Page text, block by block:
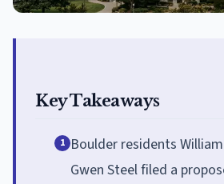
Key Takeaways
1 Boulder residents
Gwen Steel filed a